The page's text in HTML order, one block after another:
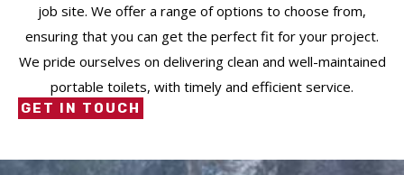
job site. We offer a range of options to choose from,
ensuring that you can get the perfect fit for your project.
We pride ourselves on delivering clean and well-maintained
portable toilets, with timely and efficient service.
GET IN TOUCH